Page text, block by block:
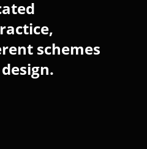
schemes